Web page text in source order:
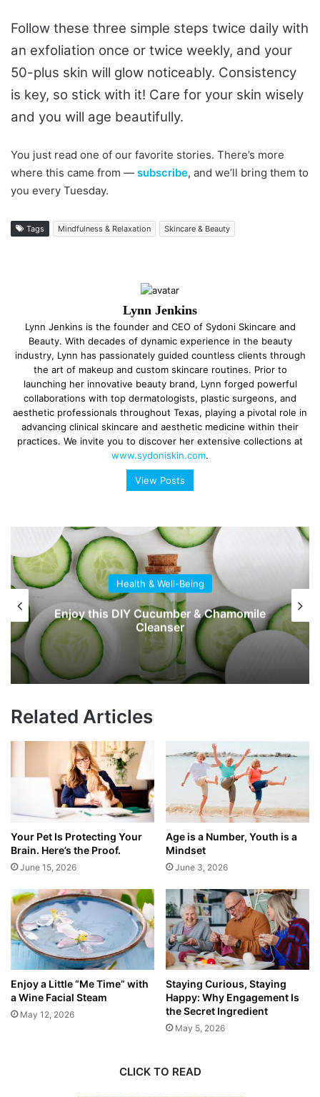
Follow these three simple steps twice daily with
an exfoliation once or twice weekly, and your
50-plus skin will glow noticeably. Consistency
is key, so stick with it! Care for your skin wisely
and you will age beautifully.
You just read one of our favorite stories. There’s more
where this came from — subscribe, and we’ll bring them to
you every Tuesday.
Tags Mindfulness & Relaxation Skincare & Beauty
Lynn Jenkins
Lynn Jenkins is the founder and CEO of Sydoni Skincare and
Beauty. With decades of dynamic experience in the beauty
industry, Lynn has passionately guided countless clients through
the art of makeup and custom skincare routines. Prior to
launching her innovative beauty brand, Lynn forged powerful
collaborations with top dermatologists, plastic surgeons, and
aesthetic professionals throughout Texas, playing a pivotal role in
advancing clinical skincare and aesthetic medicine within their
practices. We invite you to discover her extensive collections at
www.sydoniskin.com.
View Posts
Health & Well-Being
Enjoy this DIY Cucumber & Chamomile
Cleanser
Related Articles
Your Pet Is Protecting Your
Brain. Here’s the Proof.
June 15, 2026
Age is a Number, Youth is a
Mindset
June 3, 2026
Enjoy a Little “Me Time” with
a Wine Facial Steam
May 12, 2026
Staying Curious, Staying
Happy: Why Engagement Is
the Secret Ingredient
May 5, 2026
CLICK TO READ